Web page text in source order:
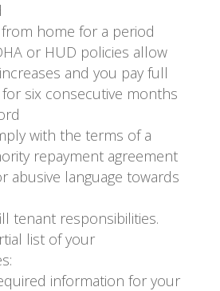
from home for a period
or HUD policies allow
and you pay full
six consecutive months
with the terms of a
repayment agreement
abusive language towards
tenant responsibilities.
list of your
information for your